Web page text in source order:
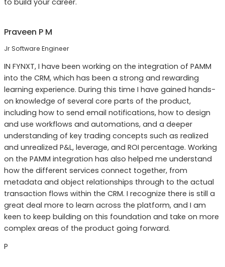
to build your career.
Praveen P M
Jr Software Engineer
IN FYNXT, I have been working on the integration of PAMM
into the CRM, which has been a strong and rewarding
learning experience. During this time I have gained hands-
on knowledge of several core parts of the product,
including how to send email notifications, how to design
and use workflows and automations, and a deeper
understanding of key trading concepts such as realized
and unrealized P&L, leverage, and ROI percentage. Working
on the PAMM integration has also helped me understand
how the different services connect together, from
metadata and object relationships through to the actual
transaction flows within the CRM. I recognize there is still a
great deal more to learn across the platform, and I am
keen to keep building on this foundation and take on more
complex areas of the product going forward.
P